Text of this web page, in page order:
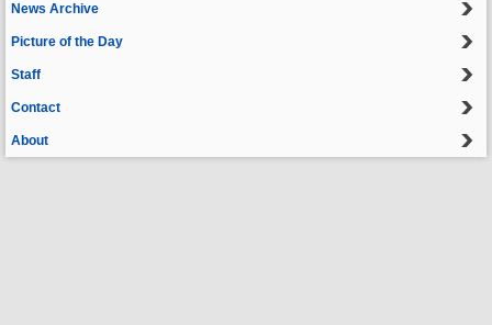
News Archive
Picture of the Day
Staff
Contact
About